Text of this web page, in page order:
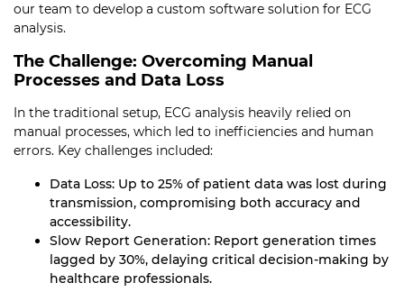
our team to develop a custom software solution for ECG
analysis.
The Challenge: Overcoming Manual
Processes and Data Loss
In the traditional setup, ECG analysis heavily relied on
manual processes, which led to inefficiencies and human
errors. Key challenges included:
Data Loss: Up to 25% of patient data was lost during
transmission, compromising both accuracy and
accessibility.
Slow Report Generation: Report generation times
lagged by 30%, delaying critical decision-making by
healthcare professionals.